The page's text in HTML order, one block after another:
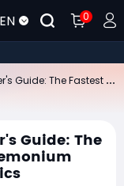
EN 0
Guide: The